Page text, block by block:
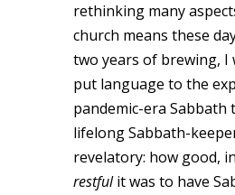
rethinking many
church means these
two years of brewing, I
put language to the
pandemic-era Sabbath
lifelong Sabbath-
revelatory: how good,
restfulit was to have